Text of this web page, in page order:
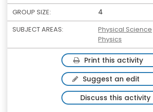
GROUP SIZE: 4
SUBJECT AREAS:
Physical Science
Physics
Print this activity
Suggest an edit
Discuss this activity